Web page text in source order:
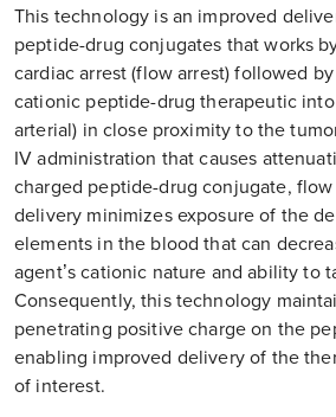
This technology is an improved
peptide-drug conjugates that works
cardiac arrest (flow arrest) followed
cationic peptide-drug therapeutic
arterial) in close proximity to the
IV administration that causes
charged peptide-drug conjugate,
delivery minimizes exposure of the
elements in the blood that can
agent’s cationic nature and ability to
Consequently, this technology
penetrating positive charge on the
enabling improved delivery of the
of interest.